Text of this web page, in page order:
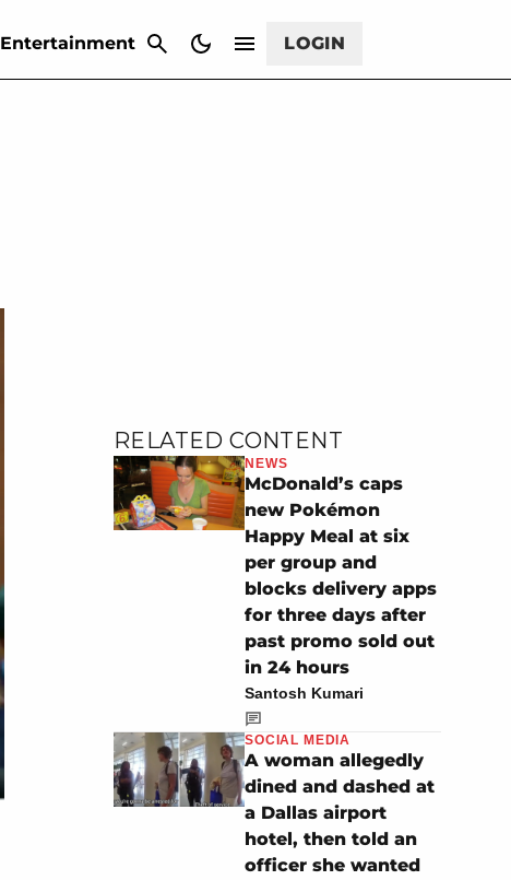
Entertainment LOGIN
RELATED CONTENT
NEWS
McDonald’s caps
new Pokémon
Happy Meal at six
per group and
blocks delivery apps
for three days after
past promo sold out
in 24 hours
Santosh Kumari
SOCIAL MEDIA
A woman allegedly
dined and dashed at
a Dallas airport
hotel, then told an
officer she wanted